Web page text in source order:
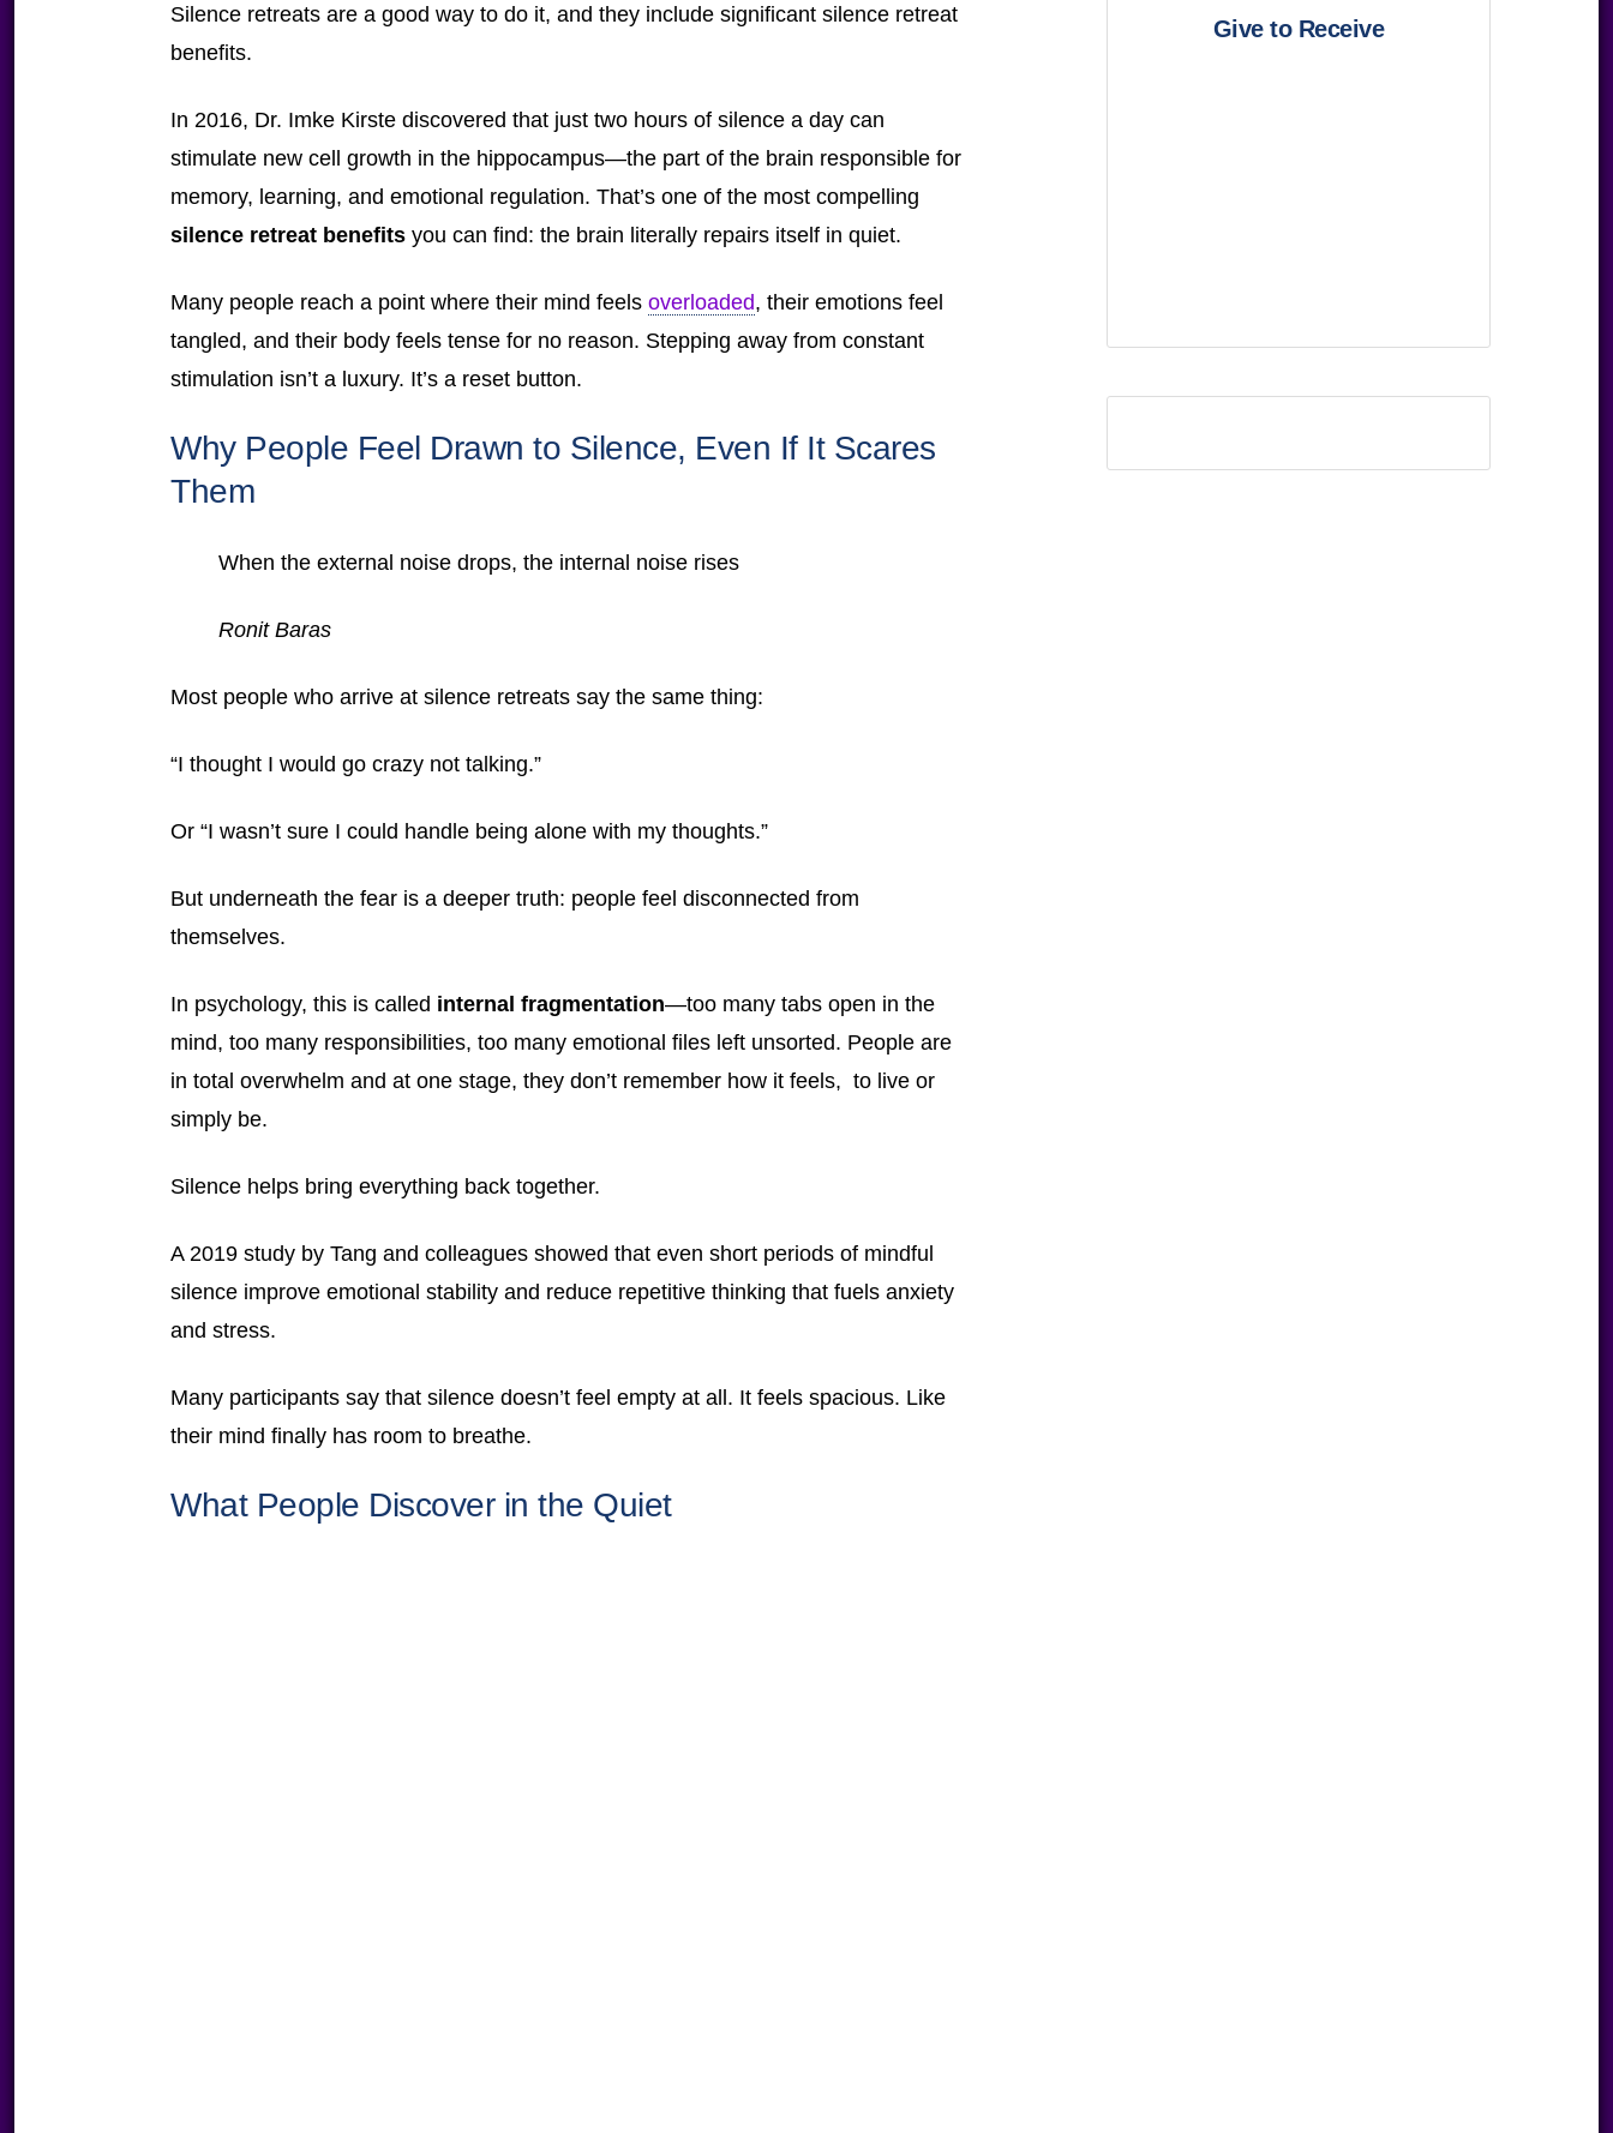
Silence retreats are a good way to do it, and they include significant silence retreat
benefits.
In 2016, Dr. Imke Kirste discovered that just two hours of silence a day can
stimulate new cell growth in the hippocampus—the part of the brain responsible for
memory, learning, and emotional regulation. That’s one of the most compelling
silence retreat benefits you can find: the brain literally repairs itself in quiet.
Many people reach a point where their mind feels overloaded, their emotions feel
tangled, and their body feels tense for no reason. Stepping away from constant
stimulation isn’t a luxury. It’s a reset button.
Why People Feel Drawn to Silence, Even If It Scares
Them
When the external noise drops, the internal noise rises
Ronit Baras
Most people who arrive at silence retreats say the same thing:
“I thought I would go crazy not talking.”
Or “I wasn’t sure I could handle being alone with my thoughts.”
But underneath the fear is a deeper truth: people feel disconnected from
themselves.
In psychology, this is called internal fragmentation—too many tabs open in the
mind, too many responsibilities, too many emotional files left unsorted. People are
in total overwhelm and at one stage, they don’t remember how it feels, to live or
simply be.
Silence helps bring everything back together.
A 2019 study by Tang and colleagues showed that even short periods of mindful
silence improve emotional stability and reduce repetitive thinking that fuels anxiety
and stress.
Many participants say that silence doesn’t feel empty at all. It feels spacious. Like
their mind finally has room to breathe.
What People Discover in the Quiet
Give to Receive